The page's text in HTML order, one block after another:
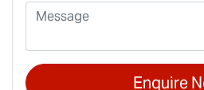
Enquire